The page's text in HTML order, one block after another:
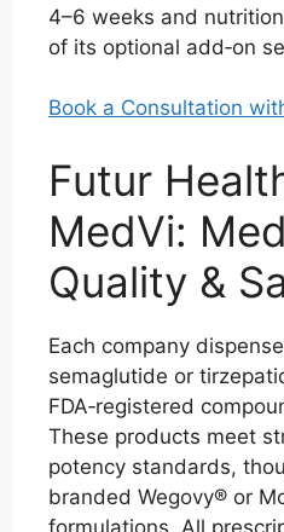
4–6 weeks and
of its optional add‑on
Book a Consultation
Futur
MedVi:
Quality &
Each company
semaglutide or
FDA‑registered
These products meet
potency standards,
branded Wegovy® or
formulations. All